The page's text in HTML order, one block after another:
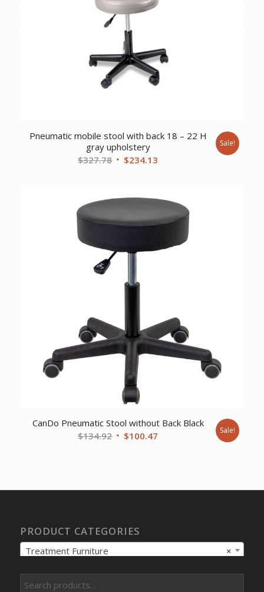
Pneumatic mobile stool with back 18 – 22 H
gray upholstery
$327.78 Original
$327.78.
$234.13
$234.13.
Sale!
CanDo Pneumatic Stool without Back Black
$134.92 Original
$100.47 Sale!
PRODUCT CATEGORIES
×
Treatment Furniture